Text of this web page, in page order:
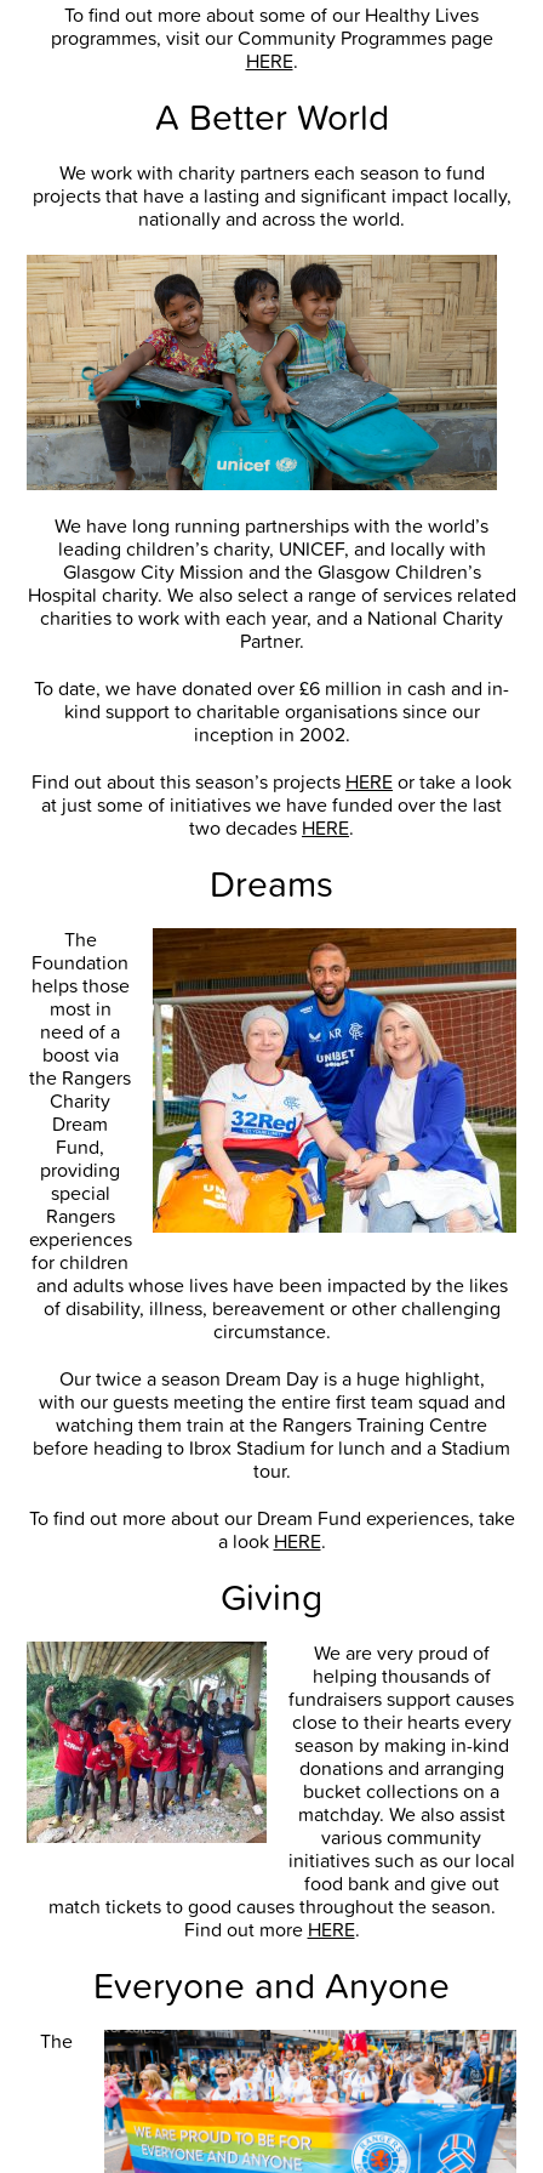
To find out more about some of our Healthy Lives
programmes, visit our Community Programmes page
HERE.
A Better World
We work with charity partners each season to fund
projects that have a lasting and significant impact locally,
nationally and across the world.
We have long running partnerships with the world’s
leading children’s charity, UNICEF, and locally with
Glasgow City Mission and the Glasgow Children’s
Hospital charity. We also select a range of services related
charities to work with each year, and a National Charity
Partner.
To date, we have donated over £6 million in cash and in-
kind support to charitable organisations since our
inception in 2002.
Find out about this season’s projects HEREor take a look
at just some of initiatives we have funded over the last
two decades HERE.
Dreams
The
Foundation
helps those
most in
need of a
boost via
the Rangers
Charity
Dream
Fund,
providing
special
Rangers
experiences
for children
and adults whose lives have been impacted by the likes
of disability, illness, bereavement or other challenging
circumstance.
Our twice a season Dream Day is a huge highlight,
with our guests meeting the entire first team squad and
watching them train at the Rangers Training Centre
before heading to Ibrox Stadium for lunch and a Stadium
tour.
To find out more about our Dream Fund experiences, take
a look HERE.
Giving
We are very proud of
helping thousands of
fundraisers support causes
close to their hearts every
season by making in-kind
donations and arranging
bucket collections on a
matchday. We also assist
various community
initiatives such as our local
food bank and give out
match tickets to good causes throughout the season.
Find out more HERE.
Everyone and Anyone
The